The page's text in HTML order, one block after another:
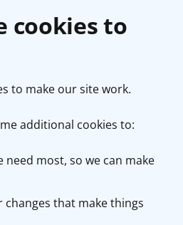
cookies to
to make our site work.
additional cookies to:
need most, so we can make
changes that make things